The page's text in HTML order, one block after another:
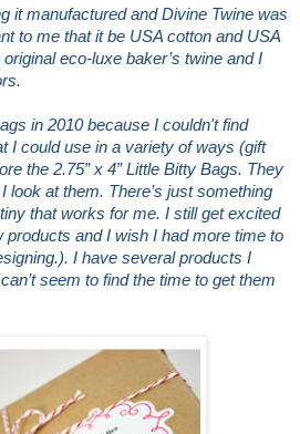
it manufactured and Divine Twine was
to me that it be USA cotton and USA
original eco-luxe baker’s twine and I
in 2010 because I couldn't find
I could use in a variety of ways (gift
the 2.75” x 4” Little Bitty Bags. They
look at them. There’s just something
that works for me. I still get excited
products and I wish I had more time to
I have several products I
seem to find the time to get them